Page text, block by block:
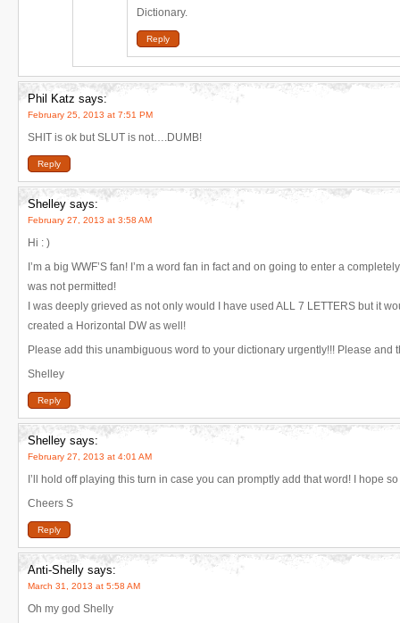
Dictionary.
Reply
Phil Katz says:
February 25, 2013 at 7:51 PM
SHIT is ok but SLUT is not….DUMB!
Reply
Shelley says:
February 27, 2013 at 3:58 AM
Hi : )
I’m a big WWF’S fan! I’m a word fan in fact and on going to enter a
was not permitted!
I was deeply grieved as not only would I have used ALL 7 LETTERS but it
created a Horizontal DW as well!
Please add this unambiguous word to your dictionary urgently!!! Please and
Shelley
Reply
Shelley says:
February 27, 2013 at 4:01 AM
I’ll hold off playing this turn in case you can promptly add that word! I hope so
Cheers S
Reply
Anti-Shelly says:
March 31, 2013 at 5:58 AM
Oh my god Shelly